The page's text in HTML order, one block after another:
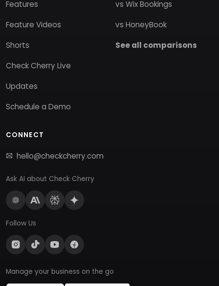
Features
Feature Videos
Shorts
Check Cherry Live
Updates
Schedule a Demo
vs Wix Bookings
vs HoneyBook
See all comparisons
CONNECT
hello@checkcherry.com
Ask AI about Check Cherry
Follow Us
Manage your business on the go